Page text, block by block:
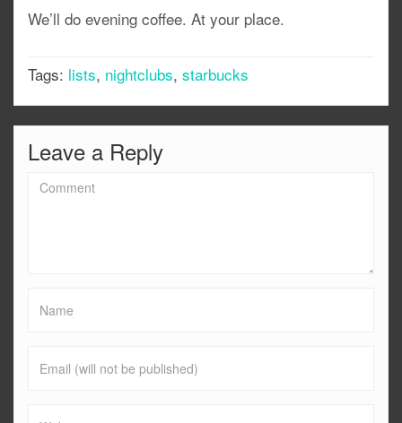
We’ll do evening coffee. At your place.
Tags: lists, nightclubs, starbucks
Leave a Reply